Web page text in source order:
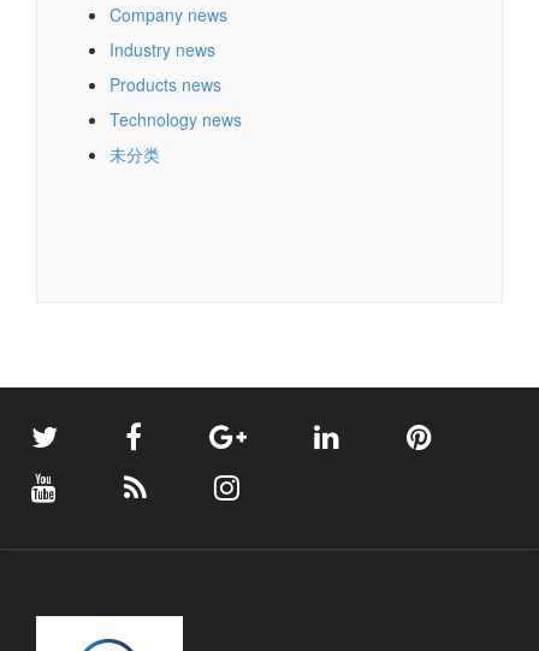
Company news
Industry news
Products news
Technology news
未分类